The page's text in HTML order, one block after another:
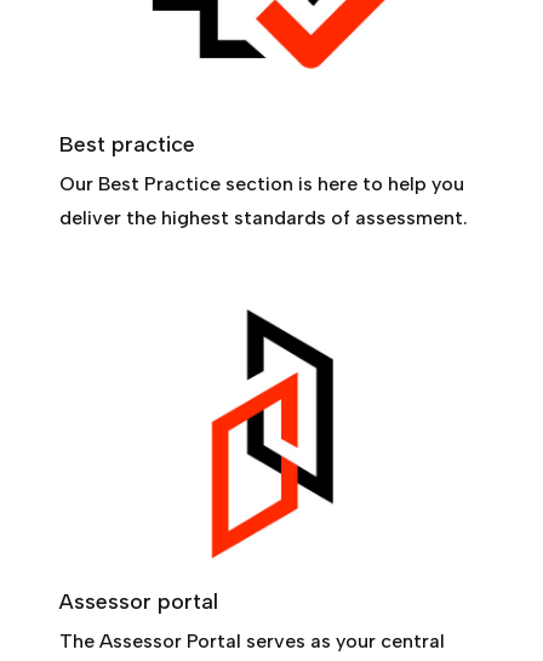
Best practice
Our Best Practice section is here to help you
deliver the highest standards of assessment.
Assessor portal
The Assessor Portal serves as your central